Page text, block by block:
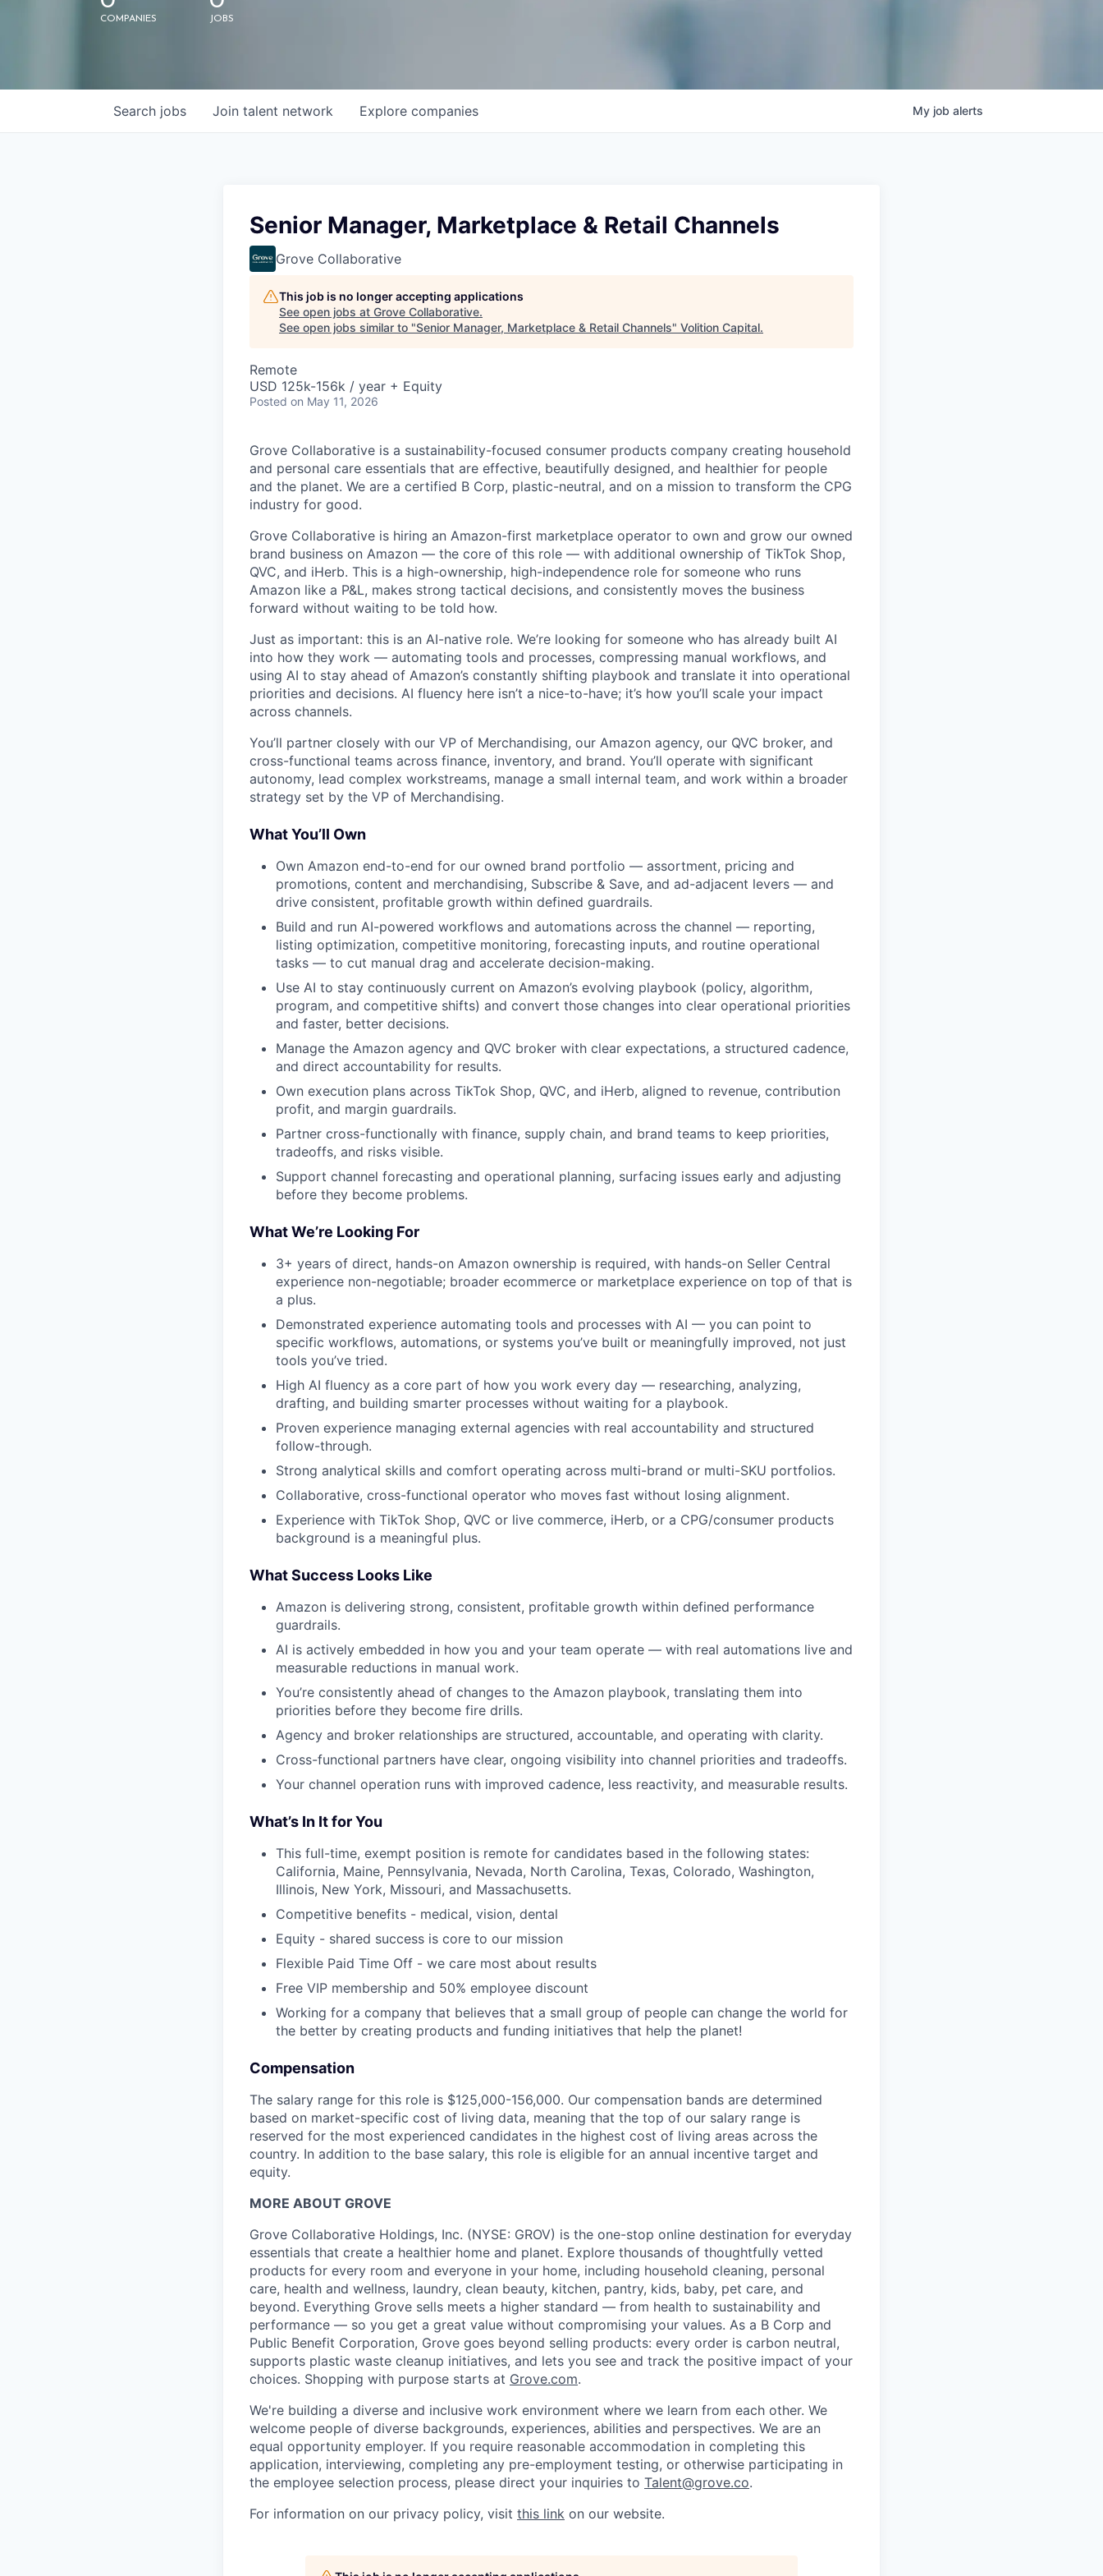
COMPANIES JOBS
Search jobs Explore companies
Join talent network My job alerts
Senior Manager, Marketplace & Retail Channels
Grove Collaborative
This job is no longer accepting applications
See open jobs at Grove Collaborative.
See open jobs similar to "Senior Manager, Marketplace & Retail Channels" Volition Capital.
Remote
USD 125k-156k / year + Equity
Posted on May 11, 2026
Grove Collaborative is a sustainability-focused consumer products company creating household
and personal care essentials that are effective, beautifully designed, and healthier for people
and the planet. We are a certified B Corp, plastic-neutral, and on a mission to transform the CPG
industry for good.
Grove Collaborative is hiring an Amazon-first marketplace operator to own and grow our owned
brand business on Amazon — the core of this role — with additional ownership of TikTok Shop,
QVC, and iHerb. This is a high-ownership, high-independence role for someone who runs
Amazon like a P&L, makes strong tactical decisions, and consistently moves the business
forward without waiting to be told how.
Just as important: this is an AI-native role. We’re looking for someone who has already built AI
into how they work — automating tools and processes, compressing manual workflows, and
using AI to stay ahead of Amazon’s constantly shifting playbook and translate it into operational
priorities and decisions. AI fluency here isn’t a nice-to-have; it’s how you’ll scale your impact
across channels.
You’ll partner closely with our VP of Merchandising, our Amazon agency, our QVC broker, and
cross-functional teams across finance, inventory, and brand. You’ll operate with significant
autonomy, lead complex workstreams, manage a small internal team, and work within a broader
strategy set by the VP of Merchandising.
What You’ll Own
Own Amazon end-to-end for our owned brand portfolio — assortment, pricing and
promotions, content and merchandising, Subscribe & Save, and ad-adjacent levers — and
drive consistent, profitable growth within defined guardrails.
Build and run AI-powered workflows and automations across the channel — reporting,
listing optimization, competitive monitoring, forecasting inputs, and routine operational
tasks — to cut manual drag and accelerate decision-making.
Use AI to stay continuously current on Amazon’s evolving playbook (policy, algorithm,
program, and competitive shifts) and convert those changes into clear operational priorities
and faster, better decisions.
Manage the Amazon agency and QVC broker with clear expectations, a structured cadence,
and direct accountability for results.
Own execution plans across TikTok Shop, QVC, and iHerb, aligned to revenue, contribution
profit, and margin guardrails.
Partner cross-functionally with finance, supply chain, and brand teams to keep priorities,
tradeoffs, and risks visible.
Support channel forecasting and operational planning, surfacing issues early and adjusting
before they become problems.
What We’re Looking For
3+ years of direct, hands-on Amazon ownership is required, with hands-on Seller Central
experience non-negotiable; broader ecommerce or marketplace experience on top of that is
a plus.
Demonstrated experience automating tools and processes with AI — you can point to
specific workflows, automations, or systems you’ve built or meaningfully improved, not just
tools you’ve tried.
High AI fluency as a core part of how you work every day — researching, analyzing,
drafting, and building smarter processes without waiting for a playbook.
Proven experience managing external agencies with real accountability and structured
follow-through.
Strong analytical skills and comfort operating across multi-brand or multi-SKU portfolios.
Collaborative, cross-functional operator who moves fast without losing alignment.
Experience with TikTok Shop, QVC or live commerce, iHerb, or a CPG/consumer products
background is a meaningful plus.
What Success Looks Like
Amazon is delivering strong, consistent, profitable growth within defined performance
guardrails.
AI is actively embedded in how you and your team operate — with real automations live and
measurable reductions in manual work.
You’re consistently ahead of changes to the Amazon playbook, translating them into
priorities before they become fire drills.
Agency and broker relationships are structured, accountable, and operating with clarity.
Cross-functional partners have clear, ongoing visibility into channel priorities and tradeoffs.
Your channel operation runs with improved cadence, less reactivity, and measurable results.
What’s In It for You
This full-time, exempt position is remote for candidates based in the following states:
California, Maine, Pennsylvania, Nevada, North Carolina, Texas, Colorado, Washington,
Illinois, New York, Missouri, and Massachusetts.
Competitive benefits - medical, vision, dental
Equity - shared success is core to our mission
Flexible Paid Time Off - we care most about results
Free VIP membership and 50% employee discount
Working for a company that believes that a small group of people can change the world for
the better by creating products and funding initiatives that help the planet!
Compensation
The salary range for this role is $125,000-156,000. Our compensation bands are determined
based on market-specific cost of living data, meaning that the top of our salary range is
reserved for the most experienced candidates in the highest cost of living areas across the
country. In addition to the base salary, this role is eligible for an annual incentive target and
equity.
MORE ABOUT GROVE
Grove Collaborative Holdings, Inc. (NYSE: GROV) is the one-stop online destination for everyday
essentials that create a healthier home and planet. Explore thousands of thoughtfully vetted
products for every room and everyone in your home, including household cleaning, personal
care, health and wellness, laundry, clean beauty, kitchen, pantry, kids, baby, pet care, and
beyond. Everything Grove sells meets a higher standard — from health to sustainability and
performance — so you get a great value without compromising your values. As a B Corp and
Public Benefit Corporation, Grove goes beyond selling products: every order is carbon neutral,
supports plastic waste cleanup initiatives, and lets you see and track the positive impact of your
choices. Shopping with purpose starts at Grove.com.
We're building a diverse and inclusive work environment where we learn from each other. We
welcome people of diverse backgrounds, experiences, abilities and perspectives. We are an
equal opportunity employer. If you require reasonable accommodation in completing this
application, interviewing, completing any pre-employment testing, or otherwise participating in
the employee selection process, please direct your inquiries to Talent@grove.co.
For information on our privacy policy, visit this link on our website.